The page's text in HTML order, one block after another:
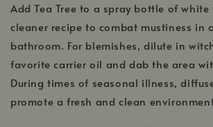
Add Tea Tree to a spray bottle of white
cleaner recipe to combat mustiness in
bathroom. For blemishes, dilute in
favorite carrier oil and dab the area
During times of seasonal illness,
promote a fresh and clean